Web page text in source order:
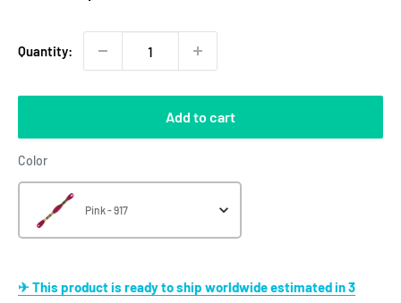
Quantity:
Add to cart
ColorColor
Pink - 917
✈ This product is ready to ship worldwide estimated in 3